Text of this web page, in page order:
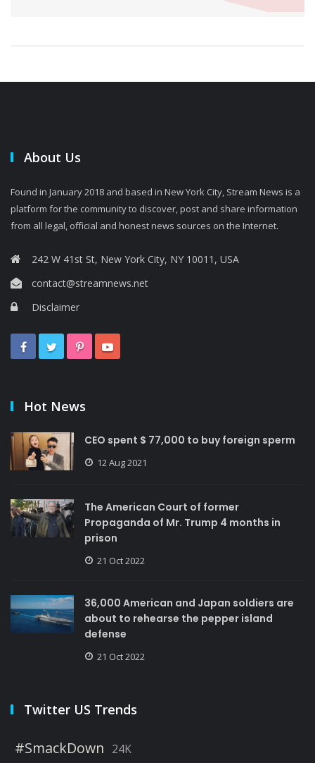
About Us
Found in January 2018 and based in New York City, Stream News is a
platform for the community to discover, post and share information
from all legal, official and honest news sources on the Internet.
242 W 41st St, New York City, NY 10011, USA
contact@streamnews.net
Disclaimer
Hot News
CEO spent $ 77,000 to buy foreign sperm
12 Aug 2021
The American Court of former
Propaganda of Mr. Trump 4 months in
prison
21 Oct 2022
36,000 American and Japan soldiers are
about to rehearse the pepper island
defense
21 Oct 2022
Twitter US Trends
#SmackDown 24K